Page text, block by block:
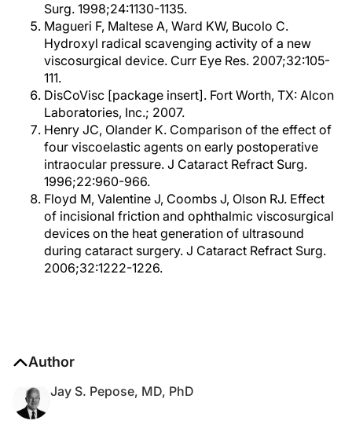
Surg. 1998;24:1130-1135.
Magueri F, Maltese A, Ward KW, Bucolo C.
Hydroxyl radical scavenging activity of a new
viscosurgical device. Curr Eye Res. 2007;32:105-
111.
DisCoVisc [package insert]. Fort Worth, TX: Alcon
Laboratories, Inc.; 2007.
Henry JC, Olander K. Comparison of the effect of
four viscoelastic agents on early postoperative
intraocular pressure. J Cataract Refract Surg.
1996;22:960-966.
Floyd M, Valentine J, Coombs J, Olson RJ. Effect
of incisional friction and ophthalmic viscosurgical
devices on the heat generation of ultrasound
during cataract surgery. J Cataract Refract Surg.
2006;32:1222-1226.
Author
Jay S. Pepose, MD, PhD